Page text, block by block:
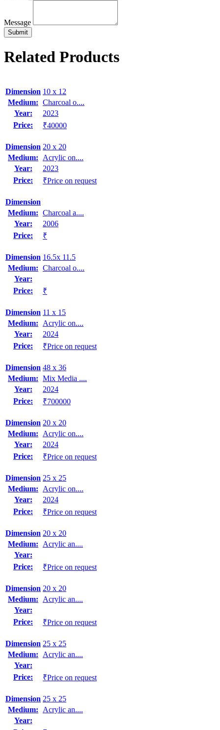
Message
Related Products
Dimension 10 x 12
Medium: Charcoal o....
Year:
2023
Price:
₹40000
Dimension 20 x 20
Medium:
Acrylic on....
Year:
2023
Price:
₹Price on request
Dimension
Medium: Charcoal a....
Year:
2006
Price:
₹
Dimension 16.5x 11.5
Medium: Charcoal o....
Year:
Price:
₹
Dimension 11 x 15
Medium:
Acrylic on....
Year:
2024
Price:
₹Price on request
Dimension 48 x 36
Medium: Mix Media ....
Year:
2024
Price:
₹700000
Dimension 20 x 20
Medium:
Acrylic on....
Year:
2024
Price:
₹Price on request
Dimension 25 x 25
Medium:
Acrylic on....
Year:
2024
Price:
₹Price on request
Dimension 20 x 20
Medium:
Acrylic an....
Year:
Price:
₹Price on request
Dimension 20 x 20
Medium:
Acrylic an....
Year:
Price:
₹Price on request
Dimension 25 x 25
Medium:
Acrylic an....
Year:
Price:
₹Price on request
Dimension 25 x 25
Medium:
Acrylic an....
Year: